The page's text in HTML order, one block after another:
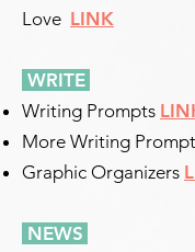
Love LINK
WRITE
Writing Prompts
More Writing
Graphic Organizers
NEWS